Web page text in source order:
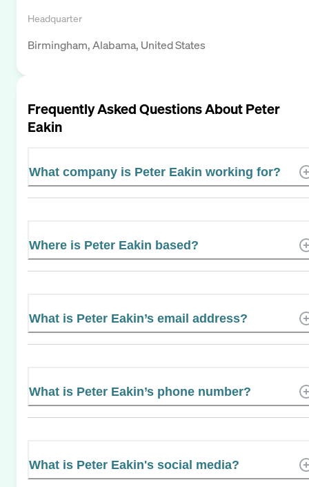
Headquarter
Birmingham, Alabama, United States
Frequently Asked Questions AboutPeter
Eakin
What company is Peter Eakin working for?
Where is Peter Eakin based?
What is Peter Eakin’s email address?
What is Peter Eakin’s phone number?
What is Peter Eakin's social media?